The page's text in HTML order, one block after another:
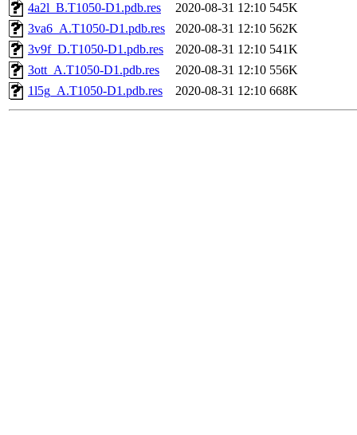
4a2l_B.T1050-D1.pdb.res
2020-08-31 12:10 545K
3va6_A.T1050-D1.pdb.res
2020-08-31 12:10 562K
3v9f_D.T1050-D1.pdb.res
2020-08-31 12:10 541K
3ott_A.T1050-D1.pdb.res
2020-08-31 12:10 556K
1l5g_A.T1050-D1.pdb.res
2020-08-31 12:10 668K